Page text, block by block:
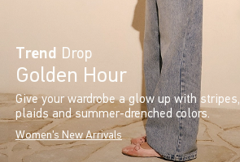
Trend Drop
Golden Hour
Give your wardrobe a glow up with stripes,
plaids and summer-drenched colors.
Women's New Arrivals